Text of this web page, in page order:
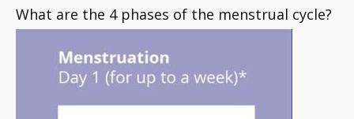
What are the 4 phases of the menstrual cycle?